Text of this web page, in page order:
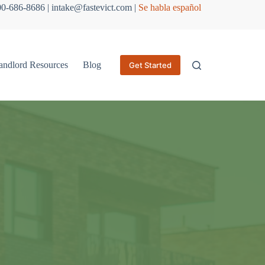
686-8686 | intake@fastevict.com | Se habla español
Resources Blog Get Started